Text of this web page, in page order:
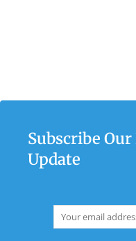
Subscribe
Update